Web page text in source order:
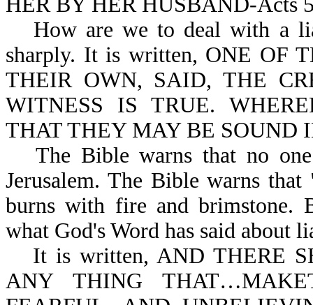
How are we to deal with a
sharply. It is written, ONE OF
THEIR OWN, SAID, THE
WITNESS IS TRUE.
THAT THEY MAY BE SOUND
The Bible warns that no
Jerusalem. The Bible warns
burns with fire and brimstone.
what God's Word has said about
It is written, AND THERE
ANY THING